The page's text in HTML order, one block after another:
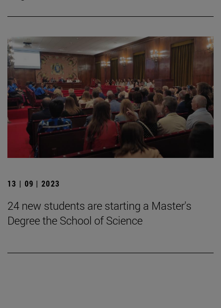
13 | 09 | 2023
24 new students are starting a Master's
Degree the School of Science